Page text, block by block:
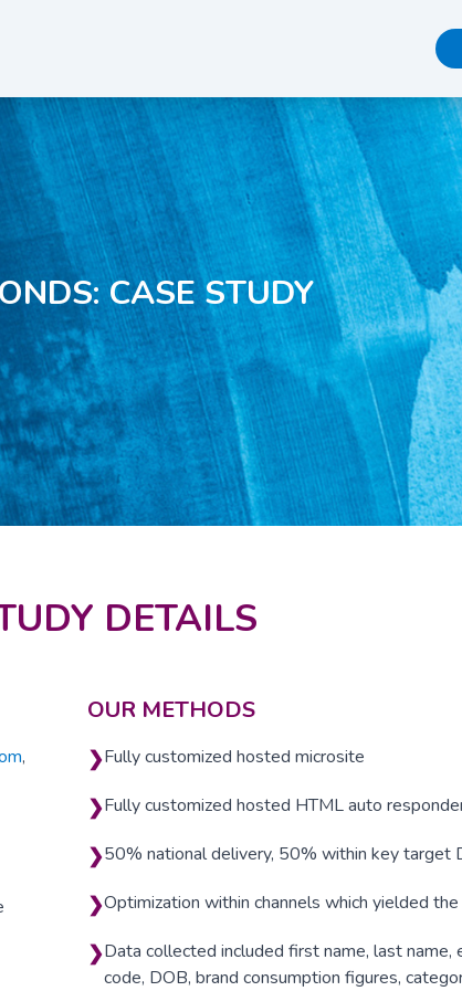
About 360MD
Team
Events
Careers
CONTACT US
CASE STUDY
DETAILS
,
OUR METHODS
❯Fully customized hosted microsite
❯Fully customized hosted HTML auto
❯50% national delivery, 50% within key target
❯Optimization within channels which yielded
❯Data collected included first name, last name,
code, DOB, brand consumption figures,